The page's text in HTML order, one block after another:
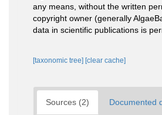
any means, without the written
copyright owner (generally
data in scientific publications is
[taxonomic tree] [clear cache]
Sources (2) Documented